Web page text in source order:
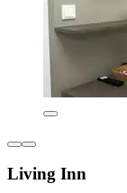
Living Inn